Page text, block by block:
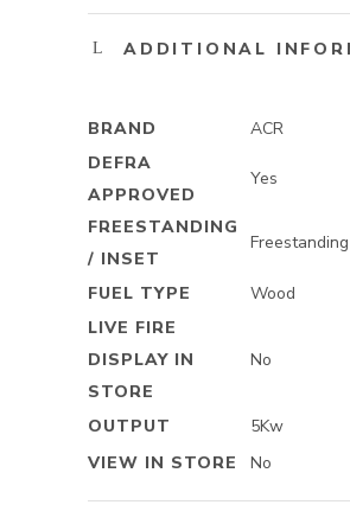
ADDITIONAL
BRAND
ACR
DEFRA
APPROVED
Yes
FREESTANDING
/ INSET
Freestanding
FUEL TYPE
Wood
LIVE FIRE
DISPLAY IN
STORE
No
OUTPUT
5Kw
VIEW IN STORE
No